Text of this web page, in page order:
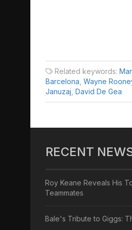
Related keywords:
Barcelona Wayne
Januzaj David De Gea
RECENT
Roy Keane Reveals His
Teammates
Bale's Tribute to Giggs: